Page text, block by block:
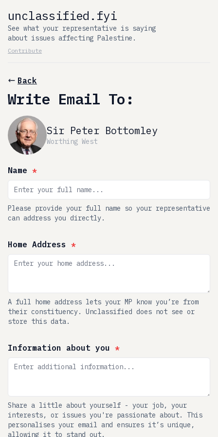
unclassified.fyi
See what your representative is saying
about issues affecting Palestine.
Contribute
Back
Write Email To:
Sir Peter Bottomley
Worthing West
Name *
Please provide your full name so your representative
can address you directly.
Home Address *
A full home address lets your MP know you’re from
their constituency. Unclassified does not see or
store this data.
Information about you *
Share a little about yourself - your job, your
interests, or issues you're passionate about. This
personalises your email and ensures it’s unique,
allowing it to stand out.